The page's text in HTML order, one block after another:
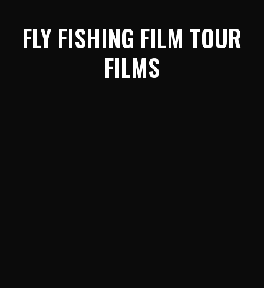
FLY FISHING FILM TOUR
FILMS